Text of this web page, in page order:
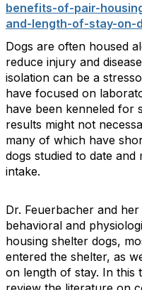
benefits-of-pair-
and-length-of-stay-on-
Dogs are often housed
reduce injury and
isolation can be a
have focused on
have been kenneled for
results might not
many of which have
dogs studied to date
intake.
Dr. Feuerbacher and
behavioral and
housing shelter dogs,
entered the shelter, as
on length of stay. In this